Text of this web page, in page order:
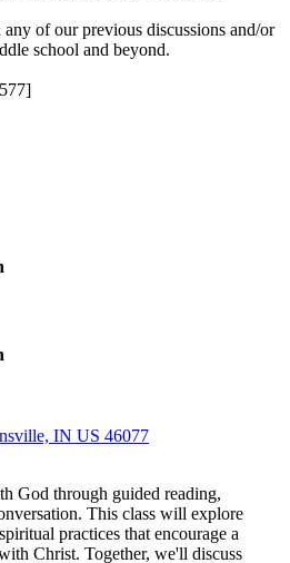
of our previous discussions and/or
school and beyond.
IN US 46077
God through guided reading,
This class will explore
practices that encourage a
Christ. Together, we'll discuss